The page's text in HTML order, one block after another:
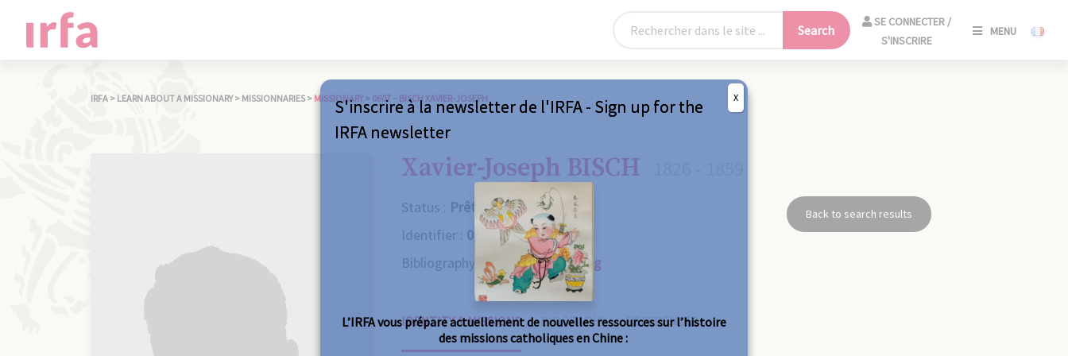
Search
SE CONNECTER /
S'INSCRIRE
MENU
IRFA > LEARN ABOUT A MISSIONARY > MISSIONNARIES > MISSIONARY > 0607 – BISCH XAVIER-JOSEPH
Xavier-Joseph BISCH
Status : Prêtre
Identifier : 0607
Bibliography : Consult the catalog
Back to search results
IDENTITY & MISSIONS BIOGRAPHY REFERENCES
S'inscrire à la newsletter de l'IRFA - Sign up for the
IRFA newsletter
L’IRFA vous prépare actuellement de nouvelles ressources sur l’histoire
des missions catholiques en Chine :
X